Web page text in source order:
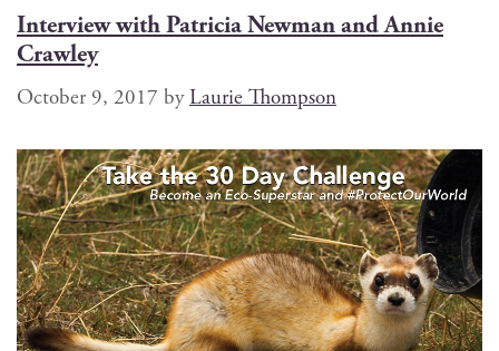
Interview with Patricia Newman and Annie
Crawley
October 9, 2017 byLaurie Thompson